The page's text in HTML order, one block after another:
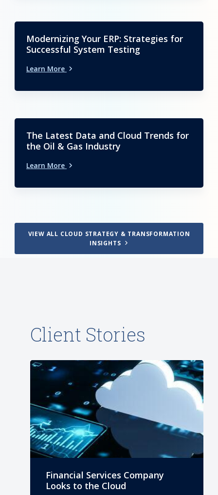
Modernizing Your ERP: Strategies for
Successful System Testing
Learn More
The Latest Data and Cloud Trends for
the Oil & Gas Industry
Learn More
VIEW ALL CLOUD STRATEGY & TRANSFORMATION
INSIGHTS
Client Stories
Financial Services Company
Looks to the Cloud